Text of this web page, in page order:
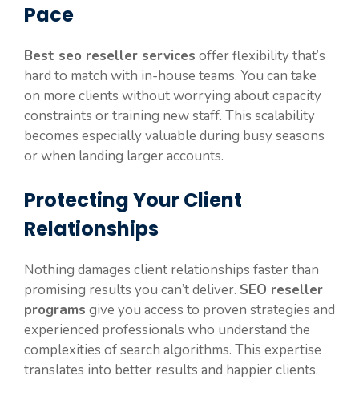
Pace
Best seo reseller services offer flexibility that’s
hard to match with in-house teams. You can take
on more clients without worrying about capacity
constraints or training new staff. This scalability
becomes especially valuable during busy seasons
or when landing larger accounts.
Protecting Your Client
Relationships
Nothing damages client relationships faster than
promising results you can’t deliver. SEO reseller
programs give you access to proven strategies and
experienced professionals who understand the
complexities of search algorithms. This expertise
translates into better results and happier clients.